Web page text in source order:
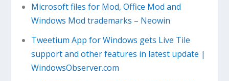
Microsoft files for Mod, Office Mod and
Windows Mod trademarks – Neowin
Tweetium App for Windows gets Live Tile
support and other features in latest update |
WindowsObserver.com